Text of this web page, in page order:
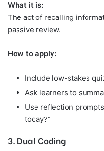
What it is:
The act of recalling
passive review.
How to apply:
Include low-stakes
Ask learners to
Use reflection
today?”
3. Dual Coding